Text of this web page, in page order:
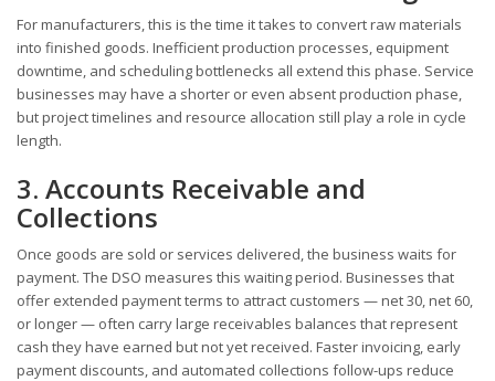
For manufacturers, this is the time it takes to convert raw materials
into finished goods. Inefficient production processes, equipment
downtime, and scheduling bottlenecks all extend this phase. Service
businesses may have a shorter or even absent production phase,
but project timelines and resource allocation still play a role in cycle
length.
3. Accounts Receivable and
Collections
Once goods are sold or services delivered, the business waits for
payment. The DSO measures this waiting period. Businesses that
offer extended payment terms to attract customers — net 30, net 60,
or longer — often carry large receivables balances that represent
cash they have earned but not yet received. Faster invoicing, early
payment discounts, and automated collections follow-ups reduce